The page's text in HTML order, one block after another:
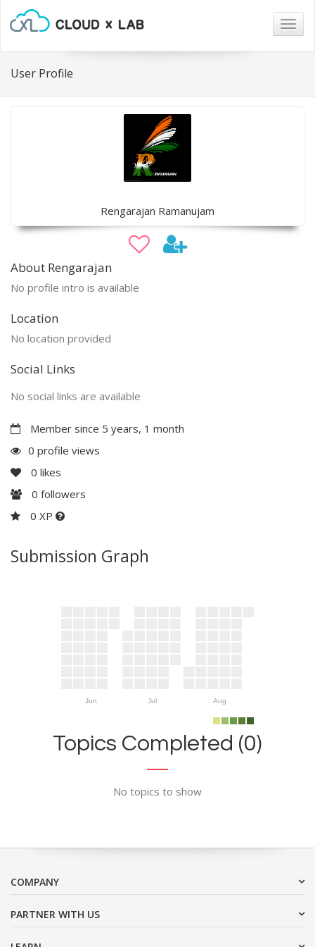
User Profile
Rengarajan Ramanujam
About Rengarajan
No profile intro is available
Location
No location provided
Social Links
No social links are available
Member since 5 years, 1 month
0 profile views
0 likes
0 followers
0 XP
Submission Graph
Jun Jul Aug
Topics Completed (0)
No topics to show
COMPANY
PARTNER WITH US